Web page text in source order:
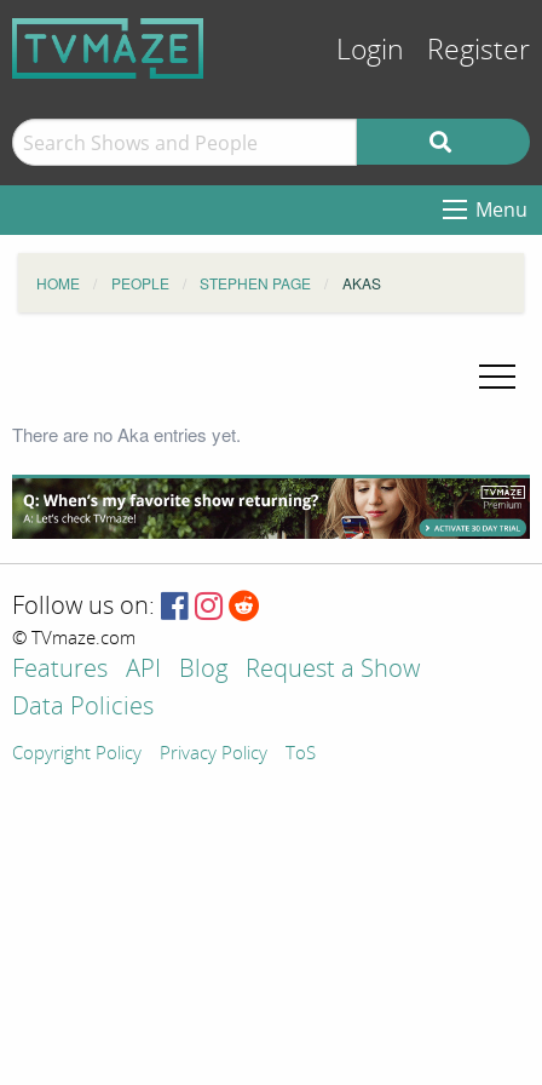
Login Register
Menu
HOME PEOPLE STEPHEN PAGE AKAS
There are no Aka entries yet.
Follow us on:
© TVmaze.com
Features API Blog
Request a Show
Data Policies
Copyright Policy Privacy Policy ToS